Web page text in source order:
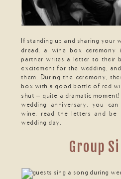
If standing up and sharing your
dread, a wine box ceremony
partner writes a letter to their
excitement for the wedding,
them. During the ceremony,
box with a good bottle of red
shut – quite a dramatic
wedding anniversary, you
wine, read the letters and be
wedding day.
Group